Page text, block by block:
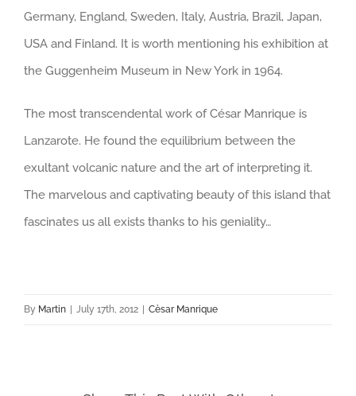
Germany, England, Sweden, Italy, Austria, Brazil, Japan,
USA and Finland. It is worth mentioning his exhibition at
the Guggenheim Museum in New York in 1964.
The most transcendental work of César Manrique is
Lanzarote. He found the equilibrium between the
exultant volcanic nature and the art of interpreting it.
The marvelous and captivating beauty of this island that
fascinates us all exists thanks to his geniality…
By Martin | July 17th, 2012 | Cèsar Manrique